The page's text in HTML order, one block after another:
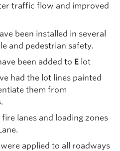
traffic flow and improved
been installed in several
and pedestrian safety.
been added to E lot
had the lot lines painted
them from
lanes and loading zones
applied to all roadways